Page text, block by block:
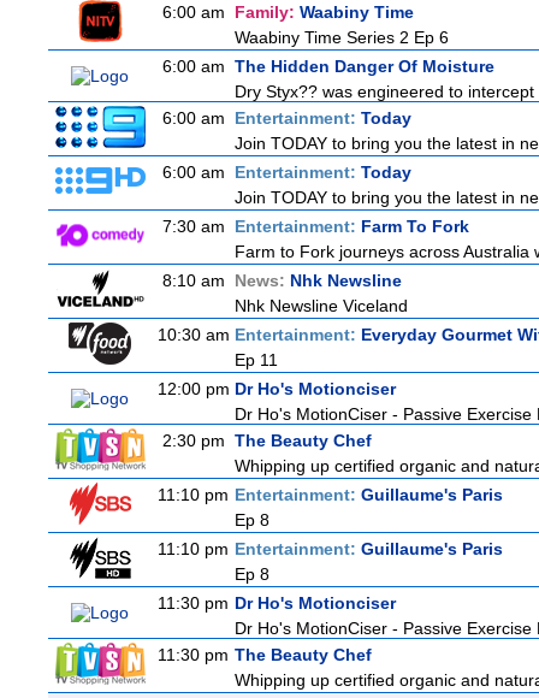
6:00 am
Family: Waabiny Time
Waabiny Time Series 2 Ep 6
6:00 am The Hidden Danger Of Moisture
Dry Styx?? was engineered to
6:00 am
Entertainment: Today
Join TODAY to bring you the latest in
6:00 am
Entertainment: Today
Join TODAY to bring you the latest in
7:30 am
Entertainment: Farm To Fork
Farm to Fork journeys across
8:10 am
News: Nhk Newsline
Nhk Newsline Viceland
10:30 am Entertainment: Everyday Gourmet
Ep 11
12:00 pm Dr Ho's Motionciser
Dr Ho's MotionCiser - Passive
2:30 pm The Beauty Chef
Whipping up certified organic and
11:10 pm Entertainment: Guillaume's Paris
Ep 8
11:10 pm Entertainment: Guillaume's Paris
Ep 8
11:30 pm Dr Ho's Motionciser
Dr Ho's MotionCiser - Passive
11:30 pm The Beauty Chef
Whipping up certified organic and